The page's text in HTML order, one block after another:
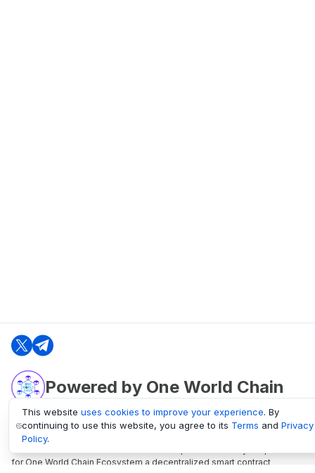
Powered by One World Chain
oneworldchain.org
One World Chain Blockchain is a Block Explorer and Analytics platform
for One World Chain Ecosystem a decentralized smart contract
This website uses cookies to improve your experience. By
continuing to use this website, you agree to its Terms and Privacy
Policy.